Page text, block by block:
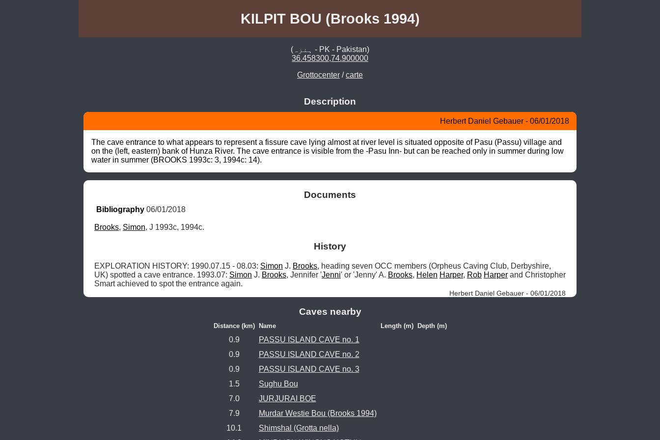
KILPIT BOU (Brooks 1994)
(ہنزہ - PK - Pakistan)
36.458300,74.900000
Grottocenter /carte
Description
Herbert Daniel Gebauer - 06/01/2018
The cave entrance to what appears to represent a fissure cave lying almost at river level is situated opposite of Pasu (Passu) village and
on the (left, eastern) bank of Hunza River. The cave entrance is visible from the -Pasu Inn- but can be reached only in summer during low
water in summer (BROOKS 1993c: 3, 1994c: 14).
Documents
Bibliography 06/01/2018
Brooks, Simon, J 1993c, 1994c.
History
EXPLORATION HISTORY: 1990.07.15 - 08.03: Simon J. Brooks, heading seven OCC members (Orpheus Caving Club, Derbyshire,
UK) spotted a cave entrance. 1993.07: Simon J. Brooks, Jennifer 'Jenni' or 'Jenny' A. Brooks, Helen Harper, Rob Harper and Christopher
Smart achieved to spot the entrance again.
Herbert Daniel Gebauer - 06/01/2018
Caves nearby
Distance (km) Name Length (m) Depth (m)
0.9
PASSU ISLAND CAVE no. 1
0.9
PASSU ISLAND CAVE no. 2
0.9
PASSU ISLAND CAVE no. 3
1.5
Sughu Bou
7.0
JURJURAI BOE
7.9
Murdar Westie Bou (Brooks 1994)
10.1
Shimshal (Grotta nella)